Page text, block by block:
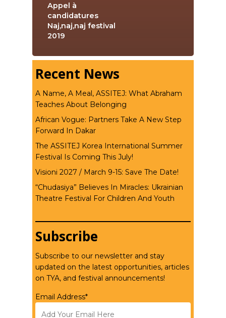
Appel à
candidatures
Naj,naj,naj festival
2019
Recent News
A Name, A Meal, ASSITEJ: What Abraham
Teaches About Belonging
African Vogue: Partners Take A New Step
Forward In Dakar
The ASSITEJ Korea International Summer
Festival Is Coming This July!
Visioni 2027 / March 9-15: Save The Date!
“Chudasiya” Believes In Miracles: Ukrainian
Theatre Festival For Children And Youth
Subscribe
Subscribe to our newsletter and stay
updated on the latest opportunities, articles
on TYA, and festival announcements!
Email Address*